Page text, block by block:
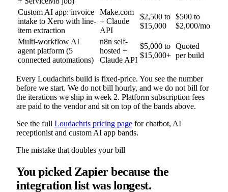
Custom AI app: invoice
intake to Xero with line-
item extraction
Make.com
+ Claude
API
$2,500 to
$15,000
$500 to
$2,000/mo
Multi-workflow AI
agent platform (5
connected automations)
n8n self-
hosted +
Claude API
$5,000 to
$15,000+
Quoted
per build
Every Loudachris build is fixed-price. You see the number
before we start. We do not bill hourly, and we do not bill for
the iterations we ship in week 2. Platform subscription fees
are paid to the vendor and sit on top of the bands above.
See the full Loudachris pricing page for chatbot, AI
receptionist and custom AI app bands.
The mistake that doubles your bill
You picked Zapier because the
integration list was longest.